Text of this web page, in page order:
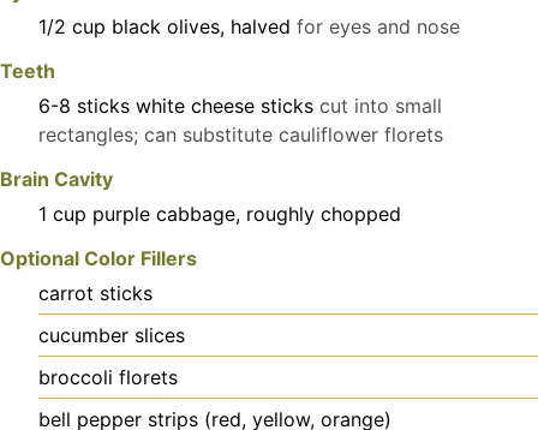
1/2 cup black olives, halved for eyes and nose
Teeth
6-8 sticks white cheese sticks cut into small
rectangles; can substitute cauliflower florets
Brain Cavity
1 cup purple cabbage, roughly chopped
Optional Color Fillers
carrot sticks
cucumber slices
broccoli florets
bell pepper strips (red, yellow, orange)